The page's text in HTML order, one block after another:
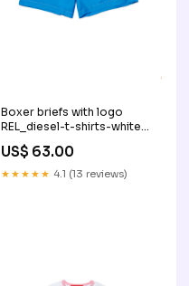
Boxer briefs with logo
REL_diesel-t-shirts-white-
US$ 63.00
★★★★★ 4.1 (13 reviews)